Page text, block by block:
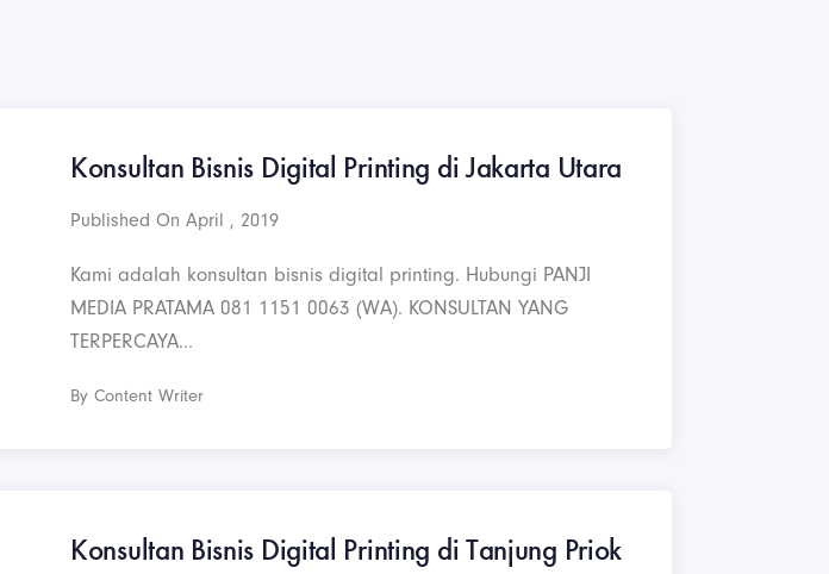
Konsultan Bisnis Digital Printing di Jakarta Utara
Published On April , 2019
Kami adalah konsultan bisnis digital printing. Hubungi PANJI
MEDIA PRATAMA 081 1151 0063 (WA). KONSULTAN YANG
TERPERCAYA...
By Content Writer
Konsultan Bisnis Digital Printing di Tanjung Priok